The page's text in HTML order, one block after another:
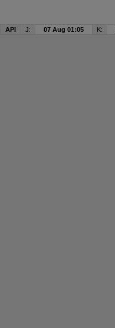
API J: 07 Aug 01:05 K: